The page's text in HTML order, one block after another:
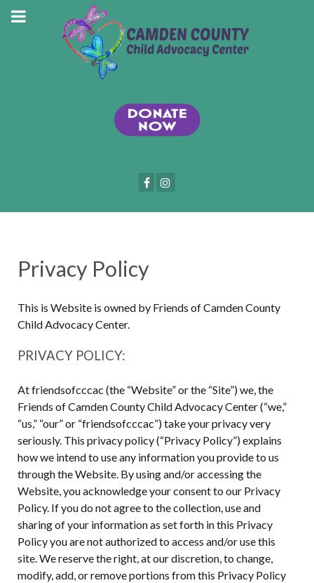
Privacy Policy
This is Website is owned by Friends of Camden County
Child Advocacy Center.
PRIVACY POLICY:
At friendsofcccac (the “Website” or the “Site”) we, the
Friends of Camden County Child Advocacy Center (“we,”
“us,” “our” or “friendsofcccac”) take your privacy very
seriously. This privacy policy (“Privacy Policy”) explains
how we intend to use any information you provide to us
through the Website. By using and/or accessing the
Website, you acknowledge your consent to our Privacy
Policy. If you do not agree to the collection, use and
sharing of your information as set forth in this Privacy
Policy you are not authorized to access and/or use this
site. We reserve the right, at our discretion, to change,
modify, add, or remove portions from this Privacy Policy